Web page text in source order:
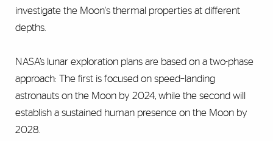
investigate the Moon's thermal properties at different
depths.
NASA’s lunar exploration plans are based on a two-phase
approach: The first is focused on speed–landing
astronauts on the Moon by 2024, while the second will
establish a sustained human presence on the Moon by
2028.